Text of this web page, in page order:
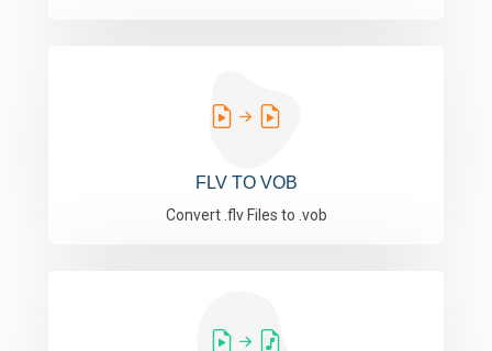
FLV TO VOB
Convert .flv Files to .vob